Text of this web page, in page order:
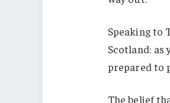
Speaking to
Scotland: as
prepared to
The belief